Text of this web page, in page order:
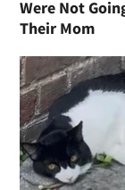
Were Not
Their Mom